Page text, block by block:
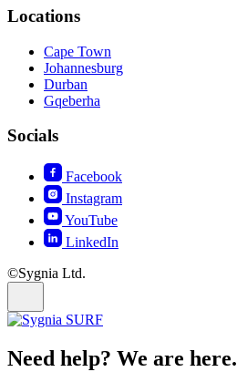
Locations
Cape Town
Johannesburg
Durban
Gqeberha
Socials
Facebook
Instagram
YouTube
LinkedIn
©Sygnia Ltd.
Need help? We are here.